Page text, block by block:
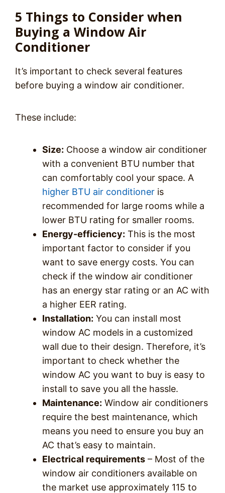
5 Things to Consider when
Buying a Window Air
Conditioner
It’s important to check several features
before buying a window air conditioner.
These include:
Size: Choose a window air conditioner
with a convenient BTU number that
can comfortably cool your space. A
higher BTU air conditioner is
recommended for large rooms while a
lower BTU rating for smaller rooms.
Energy-efficiency: This is the most
important factor to consider if you
want to save energy costs. You can
check if the window air conditioner
has an energy star rating or an AC with
a higher EER rating.
Installation: You can install most
window AC models in a customized
wall due to their design. Therefore, it’s
important to check whether the
window AC you want to buy is easy to
install to save you all the hassle.
Maintenance: Window air conditioners
require the best maintenance, which
means you need to ensure you buy an
AC that’s easy to maintain.
Electrical requirements – Most of the
window air conditioners available on
the market use approximately 115 to